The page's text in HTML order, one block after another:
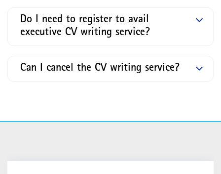
Do I need to register to avail
executive CV writing service?
Can I cancel the CV writing service?